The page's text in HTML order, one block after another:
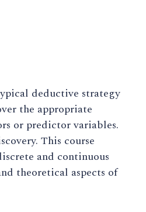
deductive strategy
the appropriate
or predictor variables.
This course
and continuous
theoretical aspects of